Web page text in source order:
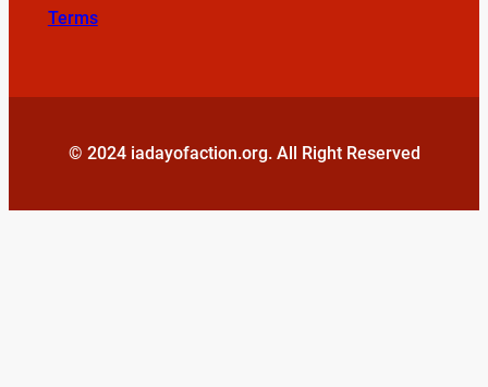
Terms
© 2024 iadayofaction.org. All Right Reserved